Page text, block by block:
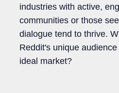
industries with active,
communities or those
dialogue tend to thrive.
Reddit's unique
ideal market?